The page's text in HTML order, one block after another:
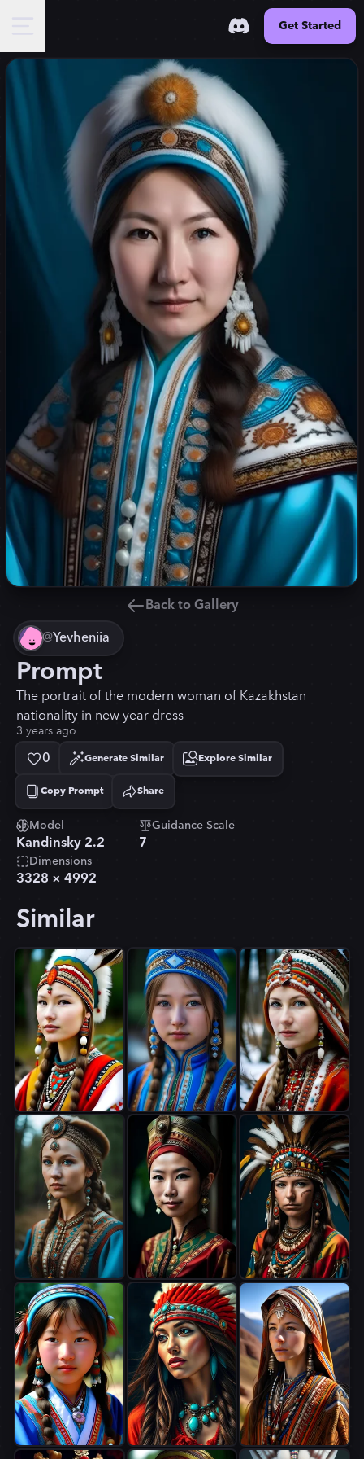
Get Started
Back to Gallery
@Yevheniia
Prompt
The portrait of the modern woman of Kazakhstan
nationality in new year dress
3 years ago
0 Generate Similar Explore Similar
Copy Prompt
Copied! Share
Model
Kandinsky 2.2
Guidance Scale
7
Dimensions
3328 × 4992
Similar